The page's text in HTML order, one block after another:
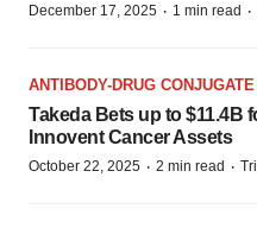
December 17, 2025 · 1 min read ·
ANTIBODY-DRUG
Takeda Bets up to $11.4B
Innovent Cancer Assets
October 22, 2025 · 2 min read ·